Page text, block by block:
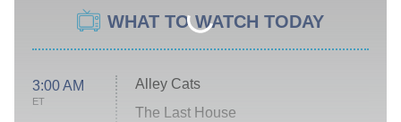
WHAT TO WATCH TODAY
3:00 AM
ET
Alley Cats
The Last House